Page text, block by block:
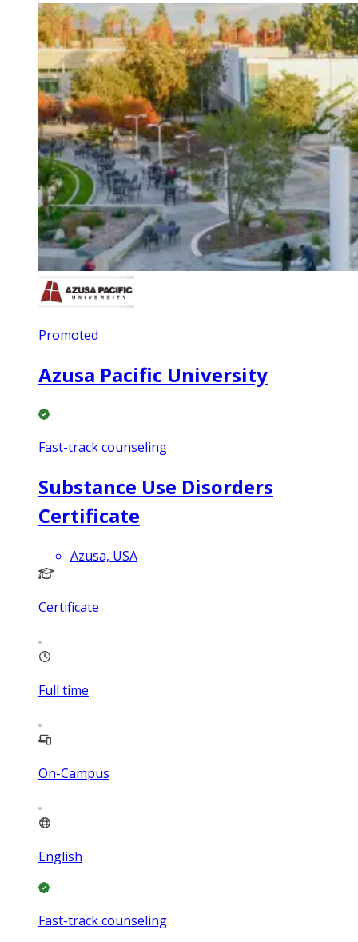
Promoted
Azusa Pacific University
Fast-track counseling
Substance Use Disorders
Certificate
Azusa, USA
Certificate
Full time
On-Campus
English
Fast-track counseling